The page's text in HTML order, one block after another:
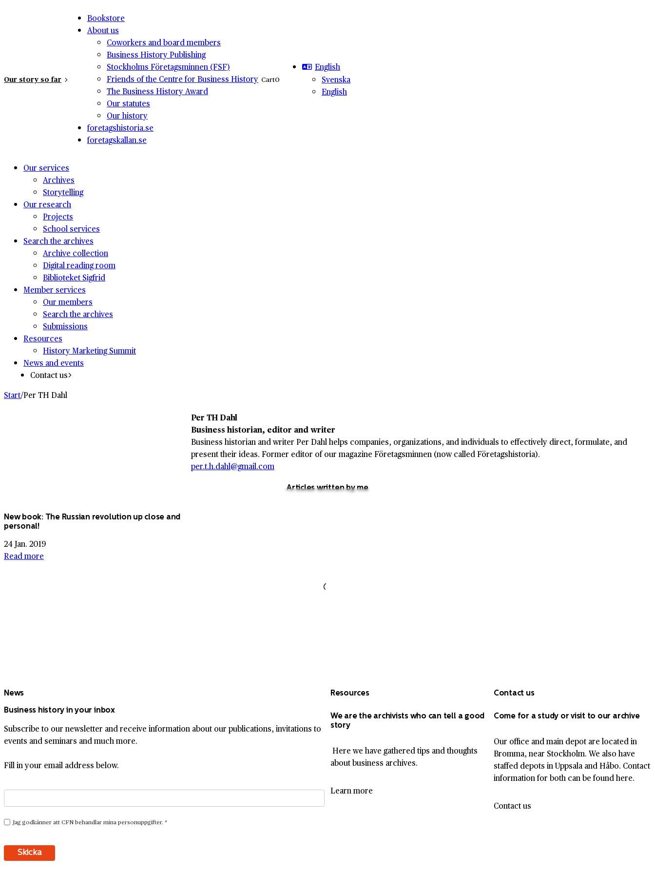
Our story so far
Bookstore
About us
Coworkers and board members
Business History Publishing
Stockholms Företagsminnen (FSF)
Friends of the Centre for Business History
The Business History Award
Our statutes
Our history
foretagshistoria.se
foretagskallan.se
Cart0
English
Svenska
English
Our services
Archives
Storytelling
Our research
Projects
School services
Search the archives
Archive collection
Digital reading room
Biblioteket Sigfrid
Member services
Our members
Search the archives
Submissions
Resources
History Marketing Summit
News and events
Contact us
Start/Per TH Dahl
Per TH Dahl
Business historian, editor and writer
Business historian and writer Per Dahl helps companies, organizations, and individuals to effectively direct, formulate, and
present their ideas. Former editor of our magazine Företagsminnen (now called Företagshistoria).
per.t.h.dahl@gmail.com
Articles written by me
New book: The Russian revolution up close and
personal!
24 Jan. 2019
Read more
News
Business history in your inbox
Subscribe to our newsletter and receive information about our publications, invitations to
events and seminars and much more.
Fill in your email address below.
Resources
We are the archivists who can tell a good
story
Here we have gathered tips and thoughts
about business archives.
Learn more
Contact us
Come for a study or visit to our archive
Our office and main depot are located in
Bromma, near Stockholm. We also have
staffed depots in Uppsala and Håbo. Contact
information for both can be found here.
Contact us